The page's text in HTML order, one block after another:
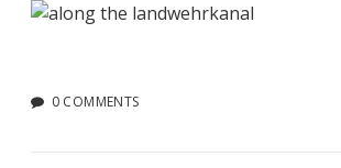
0 COMMENTS